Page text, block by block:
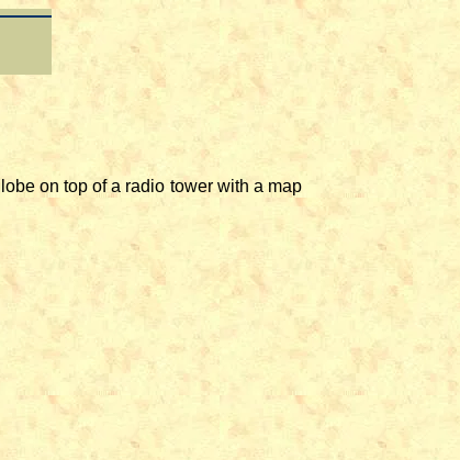
on top of a radio tower with a map